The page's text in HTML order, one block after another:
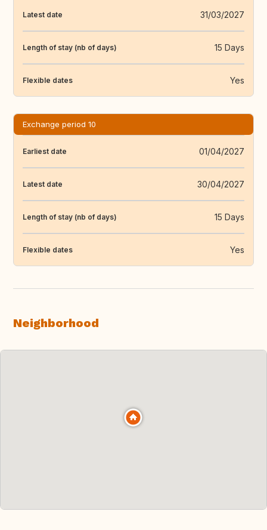
Latest date 31/03/2027
Length of stay (nb of days) 15 Days
Flexible dates Yes
Exchange period 10
Earliest date 01/04/2027
Latest date 30/04/2027
Length of stay (nb of days) 15 Days
Flexible dates Yes
Neighborhood